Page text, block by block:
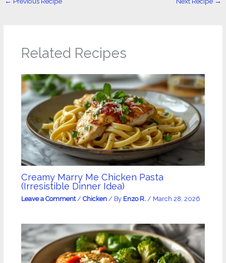
Related Recipes
Creamy Marry Me Chicken Pasta
(Irresistible Dinner Idea)
Leave a Comment / Chicken/ By Enzo R. / March 28, 2026